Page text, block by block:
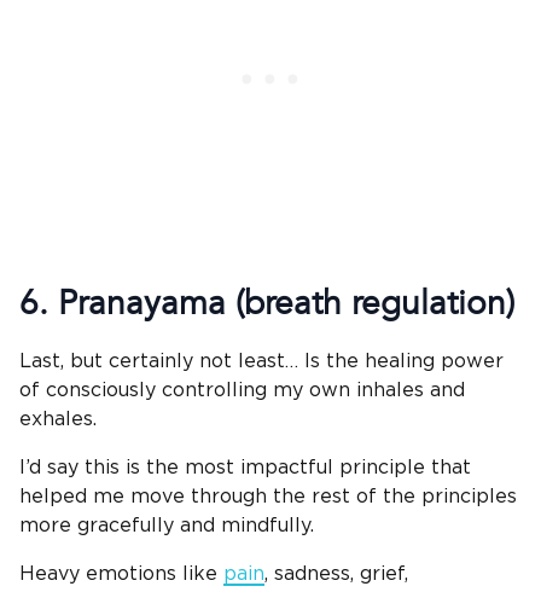
6. Pranayama (breath regulation)
Last, but certainly not least… Is the healing power
of consciously controlling my own inhales and
exhales.
I’d say this is the most impactful principle that
helped me move through the rest of the principles
more gracefully and mindfully.
Heavy emotions like pain, sadness, grief,